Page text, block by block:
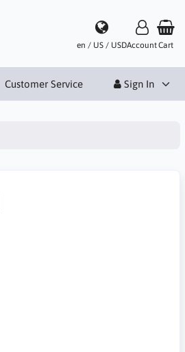
en / US / USDAccountCart
Customer Service Sign In